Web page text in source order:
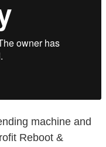
machine and
Reboot &